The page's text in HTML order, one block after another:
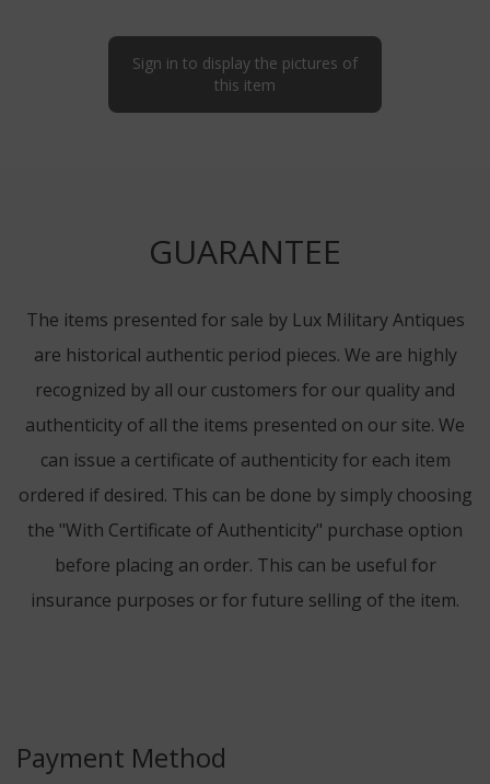
Sign in to display the pictures of
this item
GUARANTEE
The items presented for sale by Lux Military Antiques
are historical authentic period pieces. We are highly
recognized by all our customers for our quality and
authenticity of all the items presented on our site. We
can issue a certificate of authenticity for each item
ordered if desired. This can be done by simply choosing
the "With Certificate of Authenticity" purchase option
before placing an order. This can be useful for
insurance purposes or for future selling of the item.
Payment Method